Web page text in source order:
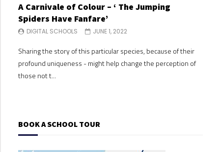
A Carnivale of Colour – ‘ The Jumping
Spiders Have Fanfare’
DIGITAL SCHOOLS JUNE 1, 2022
Sharing the story of this particular species, because of their
profound uniqueness - might help change the perception of
those not t...
BOOK A SCHOOL TOUR